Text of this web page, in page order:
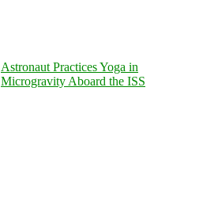
Astronaut Practices Yoga in
Microgravity Aboard the ISS